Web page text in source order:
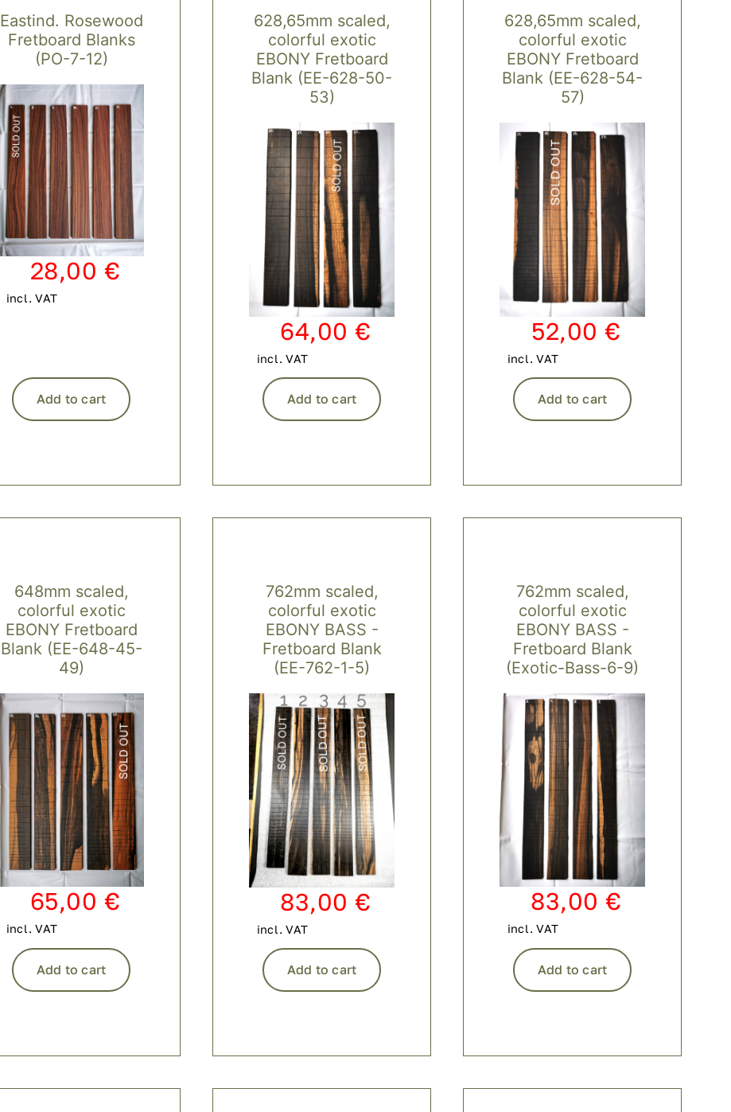
Eastind. Rosewood
Fretboard Blanks
(PO-7-12)
28,00 €
incl. VAT
Add to cart
628,65mm scaled,
colorful exotic
EBONY Fretboard
Blank (EE-628-50-
53)
64,00€
incl. VAT
Add to cart
628,65mm scaled,
colorful exotic
EBONY Fretboard
Blank (EE-628-54-
57)
52,00€
incl. VAT
Add to cart
648mm scaled,
colorful exotic
EBONY Fretboard
Blank (EE-648-45-
49)
65,00 €
incl. VAT
Add to cart
762mm scaled,
colorful exotic
EBONY BASS -
Fretboard Blank
(EE-762-1-5)
83,00€
incl. VAT
Add to cart
762mm scaled,
colorful exotic
EBONY BASS -
Fretboard Blank
(Exotic-Bass-6-9)
83,00€
incl. VAT
Add to cart